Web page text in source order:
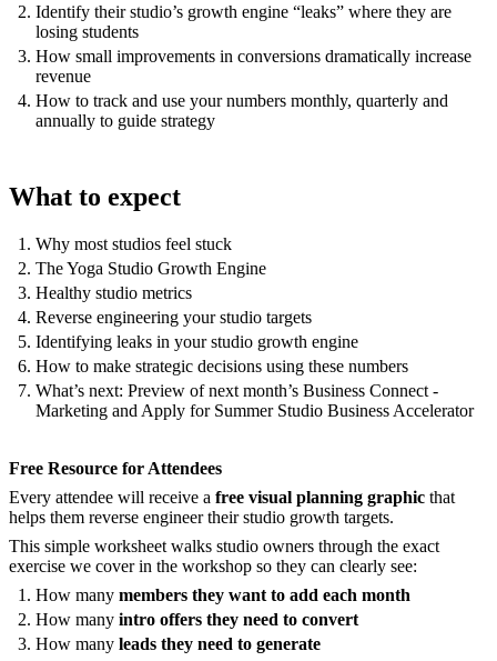
Identify their studio’s growth engine “leaks” where they are
losing students
How small improvements in conversions dramatically increase
revenue
How to track and use your numbers monthly, quarterly and
annually to guide strategy
What to expect
Why most studios feel stuck
The Yoga Studio Growth Engine
Healthy studio metrics
Reverse engineering your studio targets
Identifying leaks in your studio growth engine
How to make strategic decisions using these numbers
What’s next: Preview of next month’s Business Connect -
Marketing and Apply for Summer Studio Business Accelerator
Free Resource for Attendees
Every attendee will receive a free visual planning graphic that
helps them reverse engineer their studio growth targets.
This simple worksheet walks studio owners through the exact
exercise we cover in the workshop so they can clearly see:
How many members they want to add each month
How many intro offers they need to convert
How many leads they need to generate